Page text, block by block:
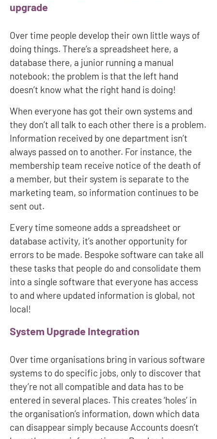
upgrade
Over time people develop their own little ways of
doing things. There’s a spreadsheet here, a
database there, a junior running a manual
notebook; the problem is that the left hand
doesn’t know what the right hand is doing!
When everyone has got their own systems and
they don’t all talk to each other there is a problem.
Information received by one department isn’t
always passed on to another. For instance, the
membership team receive notice of the death of
a member, but their system is separate to the
marketing team, so information continues to be
sent out.
Every time someone adds a spreadsheet or
database activity, it’s another opportunity for
errors to be made. Bespoke software can take all
these tasks that people do and consolidate them
into a single software that everyone has access
to and where updated information is global, not
local!
System Upgrade Integration
Over time organisations bring in various software
systems to do specific jobs, only to discover that
they’re not all compatible and data has to be
entered in several places. This creates ‘holes’ in
the organisation’s information, down which data
can disappear simply because Accounts doesn’t